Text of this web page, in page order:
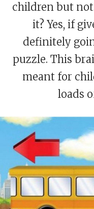
children but not
it? Yes, if
definitely
puzzle. This
meant for
loads